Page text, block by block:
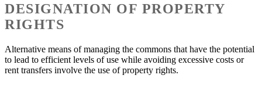
DESIGNATION OF PROPERTY
RIGHTS
Alternative means of managing the commons that have the potential
to lead to efficient levels of use while avoiding excessive costs or
rent transfers involve the use of property rights.